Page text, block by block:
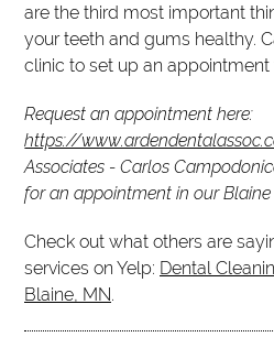
are the third most important
your teeth and gums healthy.
clinic to set up an
Request an appointment here:
https://
Associates - Carlos
for an appointment in our Blaine
Check out what others are
services on Yelp: Dental
Blaine, MN.